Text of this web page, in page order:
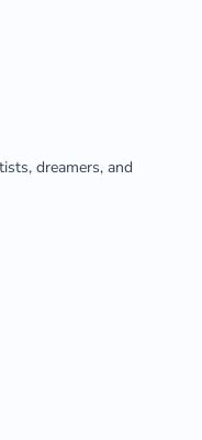
dreamers, and